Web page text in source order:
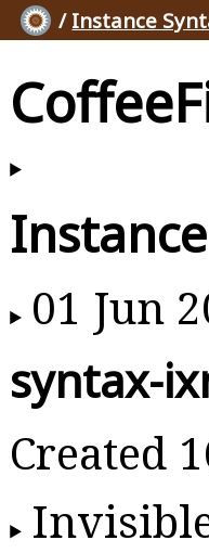
/ Instance
01 Jun
syntax-
Created